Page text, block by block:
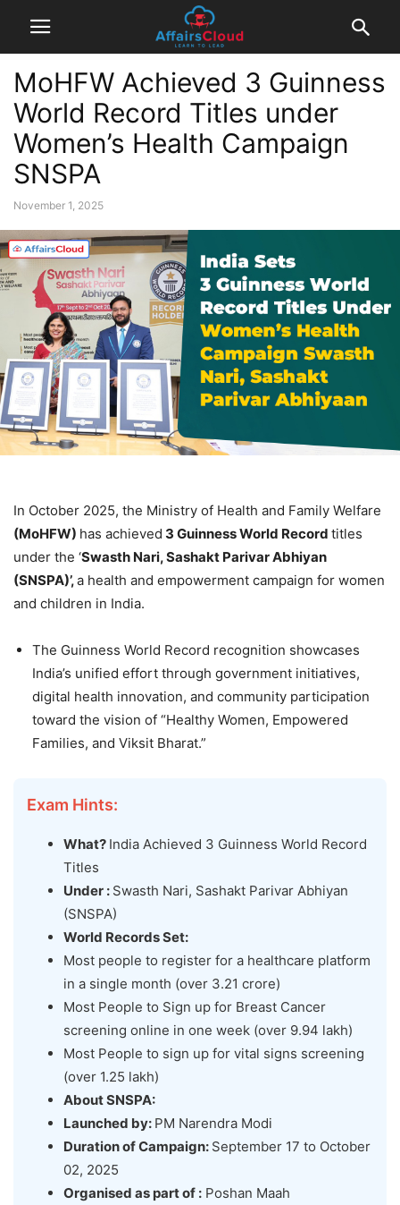
MoHFW Achieved 3 Guinness
World Record Titles under
Women’s Health Campaign
SNSPA
November 1, 2025
In October 2025, the Ministry of Health and Family Welfare
(MoHFW) has achieved 3 Guinness World Record titles
under the ‘Swasth Nari,Sashakt ParivarAbhiyan
(SNSPA)’,a health and empowerment campaign for women
and children in India.
The Guinness World Record recognition showcases
India’s unified effort through government initiatives,
digital health innovation, and community participation
toward the vision of “Healthy Women, Empowered
Families, and Viksit Bharat.”
Exam Hints:
What? India Achieved 3 Guinness World Record
Titles
Under : Swasth Nari, Sashakt Parivar Abhiyan
(SNSPA)
World Records Set:
Most people to register for a healthcare platform
in a single month (over 3.21 crore)
Most People to Sign up for Breast Cancer
screening online in one week (over 9.94 lakh)
Most People to sign up for vital signs screening
(over 1.25 lakh)
About SNSPA:
Launched by: PM Narendra Modi
Duration of Campaign: September 17 to October
02, 2025
Organised as part of : Poshan Maah